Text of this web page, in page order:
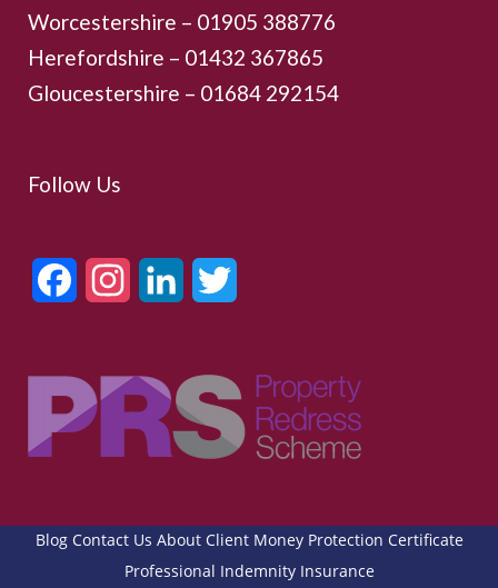
Worcestershire – 01905 388776
Herefordshire – 01432 367865
Gloucestershire – 01684 292154
Follow Us
FacebookInstagramLinkedIn
Blog Contact Us About Client Money Protection Certificate
Professional Indemnity Insurance